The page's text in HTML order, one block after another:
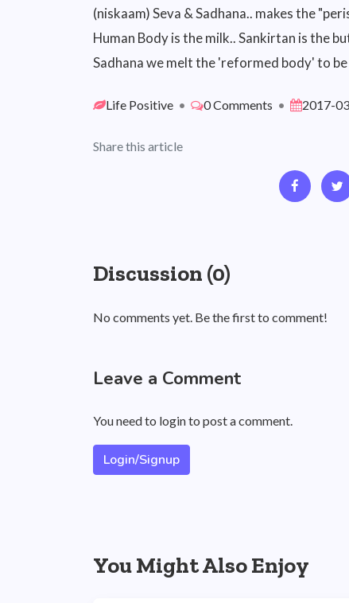
(niskaam) Seva & Sadhana.. makes the
Human Body is the milk.. Sankirtan is the
Sadhana we melt the 'reformed body' to
Life Positive • 0 Comments • 2017-
Share this article
Discussion (0)
No comments yet. Be the first to comment!
Leave a Comment
You need to login to post a comment.
Login/Signup
You Might Also Enjoy